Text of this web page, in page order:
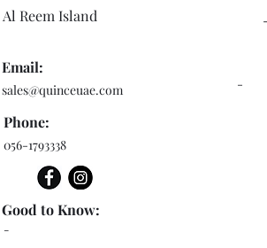
Al Reem Island
Email:
sales@quinceuae.com -
Phone:
056-1793338
-
Good to Know: